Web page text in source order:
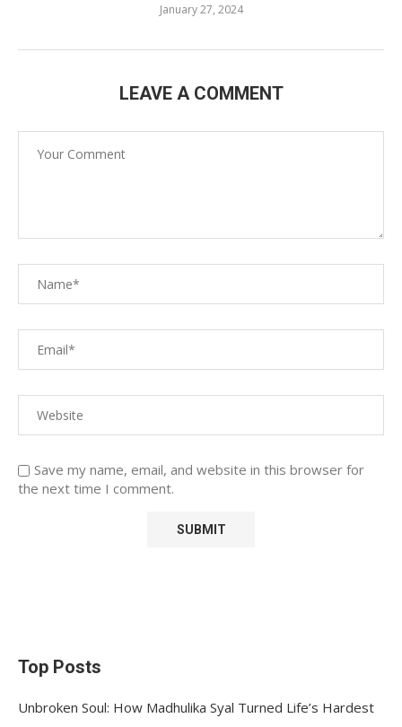
January 27, 2024
LEAVE A COMMENT
Save my name, email, and website in this browser for
the next time I comment.
Top Posts
Unbroken Soul: How Madhulika Syal Turned Life’s Hardest